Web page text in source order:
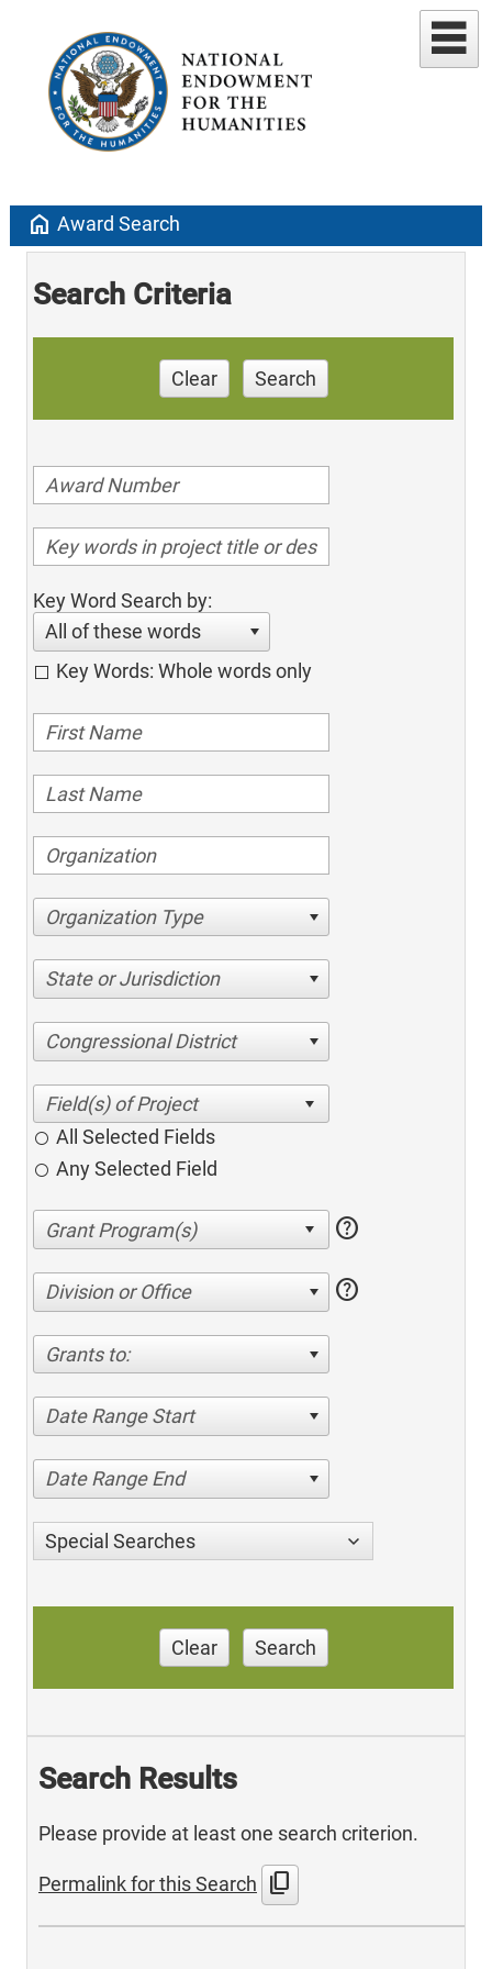
home Award Search
Search Criteria
Clear Search
Key Word Search by:
All of these words
Key Words: Whole words only
Organization Type
State or Jurisdiction
Congressional District
All Selected Fields
Any Selected Field
help
Division or Office help
Grants to:
Date Range Start
Date Range End
Special Searches
Clear Search
Search Results
Please provide at least one search criterion.
Permalink for this Search content_copy